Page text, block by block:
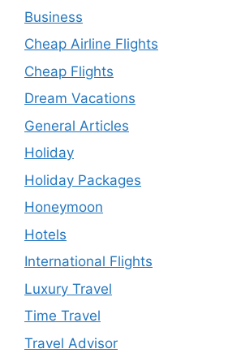
Business
Cheap Airline Flights
Cheap Flights
Dream Vacations
General Articles
Holiday
Holiday Packages
Honeymoon
Hotels
International Flights
Luxury Travel
Time Travel
Travel Advisor